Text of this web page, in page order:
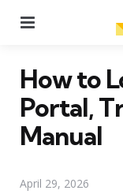
How to
Portal,
Manual
April 29, 2026